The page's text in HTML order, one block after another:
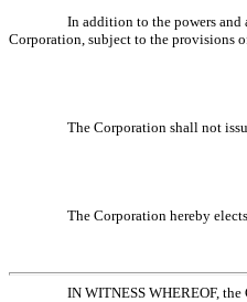
In addition to the powers and
Corporation, subject to the provisions
The Corporation shall not
The Corporation hereby
IN WITNESS WHEREOF,